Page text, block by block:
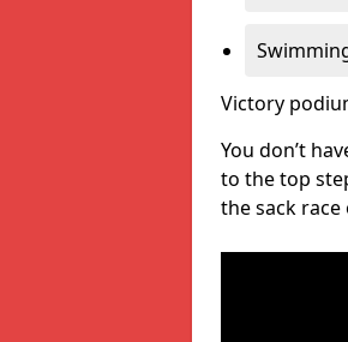
Victory
You don’t
to the top
the sack race